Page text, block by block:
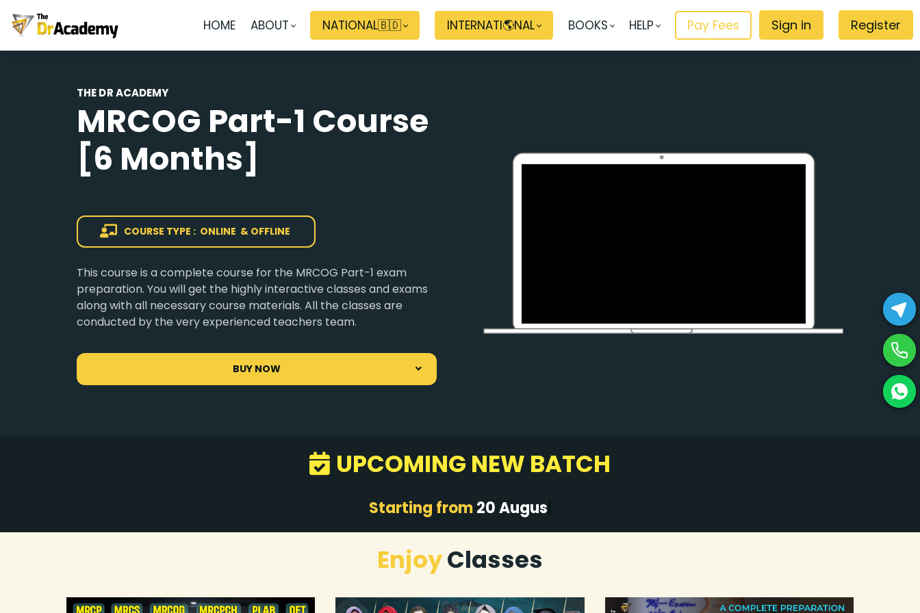
HOME ABOUT NATIONAL🇧🇩 INTERNATI🌎NAL BOOKS HELP Pay Fees Sign in Register
THE DR ACADEMY
MRCOG Part-1 Course
[6 Months]
COURSE TYPE : ONLINE & OFFLINE
This course is a complete course for the MRCOG Part-1 exam
preparation. You will get the highly interactive classes and exams
along with all necessary course materials. All the classes are
conducted by the very experienced teachers team.
BUY NOW
UPCOMING NEW BATCH
Starting from20 Aug|
EnjoyClasses